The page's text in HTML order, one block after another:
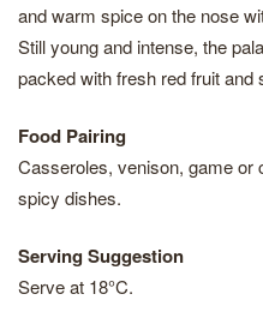
and warm spice on the nose
Still young and intense, the
packed with fresh red fruit and
Food Pairing
Casseroles, venison, game or
spicy dishes.
Serving Suggestion
Serve at 18°C.